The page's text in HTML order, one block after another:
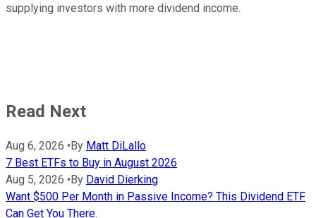
supplying investors with more dividend income.
Read Next
Aug 6, 2026 • By Matt DiLallo
7 Best ETFs to Buy in August 2026
Aug 5, 2026 • By David Dierking
Want $500 Per Month in Passive Income? This Dividend ETF
Can Get You There.